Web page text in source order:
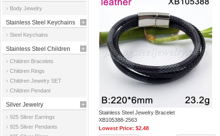
Jewelry
Body Jewelry
Stainless Steel Keychains
Steel Keychains
Stainless Steel Children
Jewelry
Children Bracelets
Children Rings
Children Jewelry SET
Children Pendant
Silver Jewelry
925 Silver Earrings
925 Silver Pendants
Stainless Steel Jewelry Bracelet
XB105388-2563
Lowest Price:$2.48